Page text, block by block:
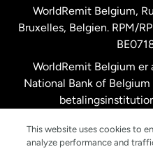
Malaysia
New Zealand
Spanien
WorldRemit Belgium,
Bruxelles, Belgien. RPM/
WorldRemit Belgium
National Bank of
This website uses cookies to
analyze performance and